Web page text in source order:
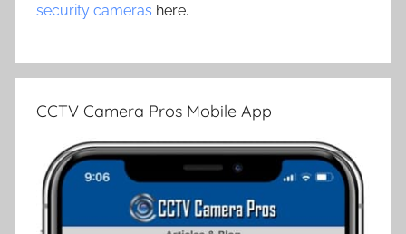
security cameras here.
CCTV Camera Pros Mobile App